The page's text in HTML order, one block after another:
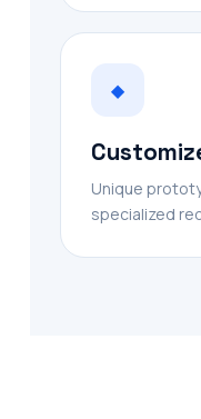
◆
Unique
specialized